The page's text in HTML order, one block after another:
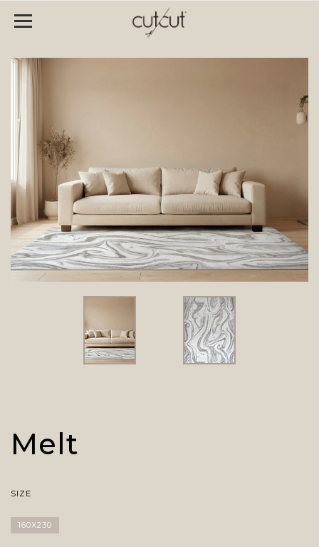
Melt
SIZE
160X230